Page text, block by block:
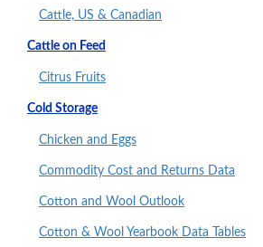
Cattle, US & Canadian
Cattle on Feed
Citrus Fruits
Cold Storage
Chicken and Eggs
Commodity Cost and Returns Data
Cotton and Wool Outlook
Cotton & Wool Yearbook Data Tables